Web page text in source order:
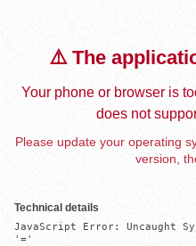
⚠️ The
Your phone or browser is
does not
Please update your operating
version,
Technical details
JavaScript Error: Uncaught
'='